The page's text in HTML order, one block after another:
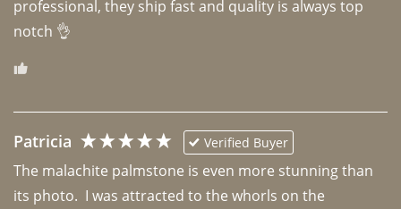
professional, they ship fast and quality is always top
notch 👌
Patricia Verified Buyer
The malachite palmstone is even more stunning than
its photo.  I was attracted to the whorls on the